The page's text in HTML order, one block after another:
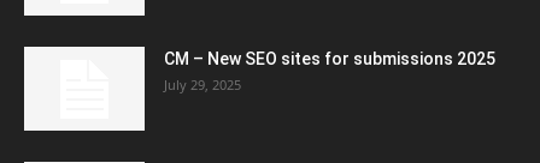
CM – New SEO sites for submissions 2025
July 29, 2025